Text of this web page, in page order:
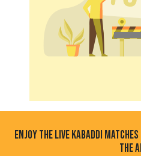
ENJOY THE LIVE KABADDI
THE